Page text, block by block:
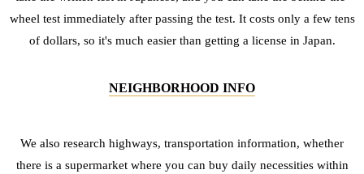
wheel test immediately after passing the test. It costs only a few tens
of dollars, so it's much easier than getting a license in Japan.
NEIGHBORHOOD INFO
We also research highways, transportation information, whether
there is a supermarket where you can buy daily necessities within